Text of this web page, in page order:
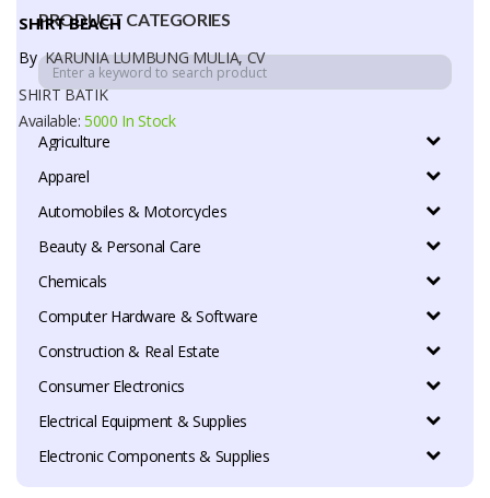
PRODUCT CATEGORIES
Agriculture
Apparel
Automobiles & Motorcycles
Beauty & Personal Care
Chemicals
Computer Hardware & Software
Construction & Real Estate
Consumer Electronics
Electrical Equipment & Supplies
Electronic Components & Supplies
SHIRT BEACH
ByKARUNIA LUMBUNG MULIA, CV
SHIRT BATIK
Available:5000 In Stock